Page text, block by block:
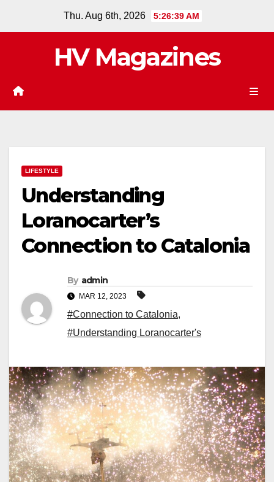
Thu. Aug 6th, 2026 5:26:40 AM
HV Magazines
LIFESTYLE
Understanding
Loranocarter’s
Connection to Catalonia
By admin
MAR 12, 2023
#Connection to Catalonia,
#Understanding Loranocarter's